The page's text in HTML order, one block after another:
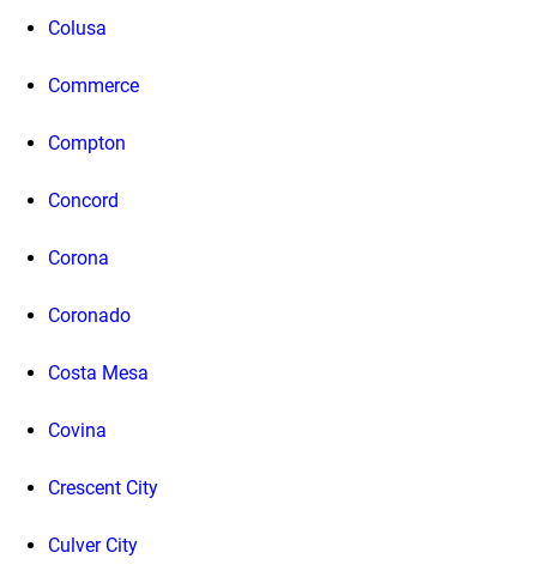
Colusa
Commerce
Compton
Concord
Corona
Coronado
Costa Mesa
Covina
Crescent City
Culver City